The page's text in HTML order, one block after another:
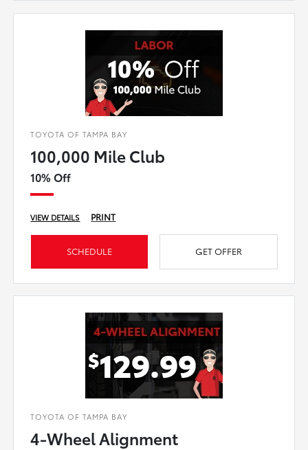
TOYOTA OF TAMPA BAY
100,000 Mile Club
10% Off
VIEW DETAILS PRINT
SCHEDULE GET OFFER
TOYOTA OF TAMPA BAY
4-Wheel Alignment